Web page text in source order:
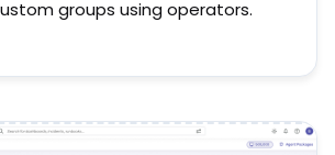
groups using operators.